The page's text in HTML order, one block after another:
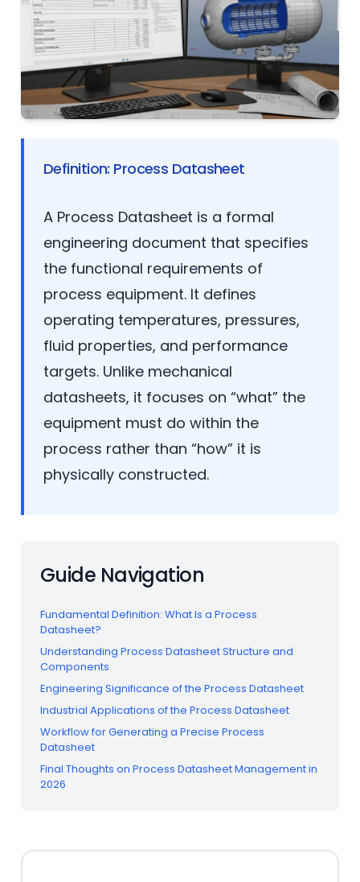
Definition: Process Datasheet
A Process Datasheet is a formal
engineering document that specifies
the functional requirements of
process equipment. It defines
operating temperatures, pressures,
fluid properties, and performance
targets. Unlike mechanical
datasheets, it focuses on “what” the
equipment must do within the
process rather than “how” it is
physically constructed.
Guide Navigation
Fundamental Definition: What Is a Process
Datasheet?
Understanding Process Datasheet Structure and
Components
Engineering Significance of the Process Datasheet
Industrial Applications of the Process Datasheet
Workflow for Generating a Precise Process
Datasheet
Final Thoughts on Process Datasheet Management in
2026